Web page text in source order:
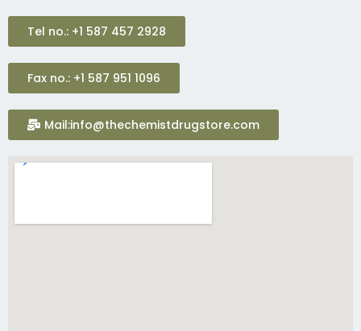
Tel no.: +1 587 457 2928
Fax no.: +1 587 951 1096
Mail:info@thechemistdrugstore.com